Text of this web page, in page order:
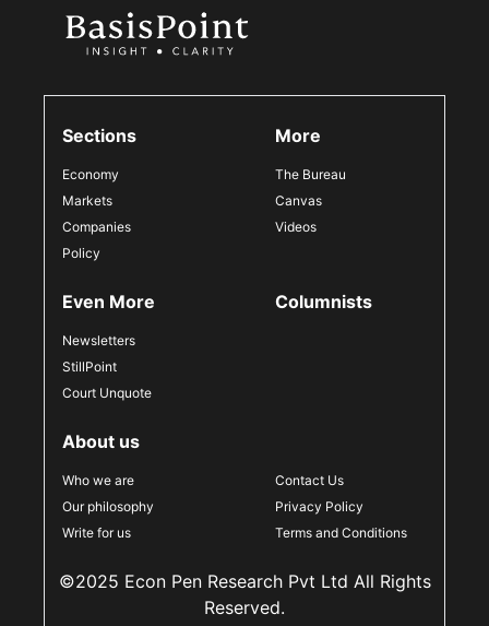
Sections
Economy
Markets
Companies
Policy
More
The Bureau
Canvas
Videos
Even More
Newsletters
StillPoint
Court Unquote
Columnists
About us
Who we are
Our philosophy
Write for us
Contact Us
Privacy Policy
Terms and Conditions
©2025 Econ Pen Research Pvt Ltd All Rights
Reserved.